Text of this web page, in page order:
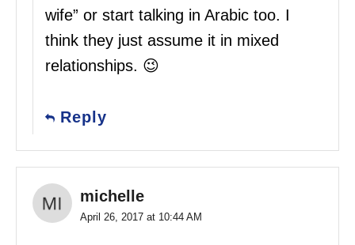
wife” or start talking in Arabic too. I
think they just assume it in mixed
relationships. 😉
Reply
michelle
April 26, 2017 at 10:44 AM